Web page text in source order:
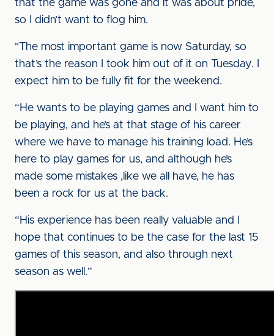
that the game was gone and it was about pride,
so I didn’t want to flog him.
"The most important game is now Saturday, so
that’s the reason I took him out of it on Tuesday. I
expect him to be fully fit for the weekend.
“He wants to be playing games and I want him to
be playing, and he’s at that stage of his career
where we have to manage his training load. He’s
here to play games for us, and although he’s
made some mistakes ,like we all have, he has
been a rock for us at the back.
“His experience has been really valuable and I
hope that continues to be the case for the last 15
games of this season, and also through next
season as well.”